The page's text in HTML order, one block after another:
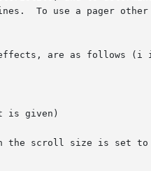
are as follows (i
the scroll size is set to